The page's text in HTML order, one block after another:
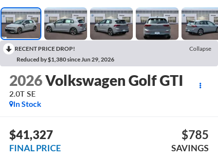
RECENT PRICE DROP!
Collapse
Reduced by $1,380 since Jun 29, 2026
2026Volkswagen Golf GTI
2.0T SE
In Stock
$41,327
FINAL PRICE
$785
SAVINGS